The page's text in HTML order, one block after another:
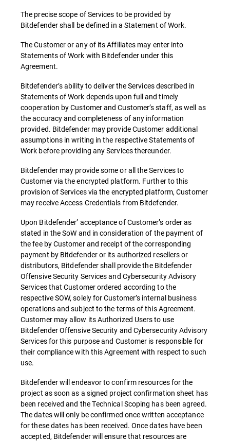
The precise scope of Services to be provided by
Bitdefender shall be defined in a Statement of Work.
The Customer or any of its Affiliates may enter into
Statements of Work with Bitdefender under this
Agreement.
Bitdefender’s ability to deliver the Services described in
Statements of Work depends upon full and timely
cooperation by Customer and Customer’s staff, as well as
the accuracy and completeness of any information
provided. Bitdefender may provide Customer additional
assumptions in writing in the respective Statements of
Work before providing any Services thereunder.
Bitdefender may provide some or all the Services to
Customer via the encrypted platform. Further to this
provision of Services via the encrypted platform, Customer
may receive Access Credentials from Bitdefender.
Upon Bitdefender’ acceptance of Customer’s order as
stated in the SoW and in consideration of the payment of
the fee by Customer and receipt of the corresponding
payment by Bitdefender or its authorized resellers or
distributors, Bitdefender shall provide the Bitdefender
Offensive Security Services and Cybersecurity Advisory
Services that Customer ordered according to the
respective SOW, solely for Customer’s internal business
operations and subject to the terms of this Agreement.
Customer may allow its Authorized Users to use
Bitdefender Offensive Security and Cybersecurity Advisory
Services for this purpose and Customer is responsible for
their compliance with this Agreement with respect to such
use.
Bitdefender will endeavor to confirm resources for the
project as soon as a signed project confirmation sheet has
been received and the Technical Scoping has been agreed.
The dates will only be confirmed once written acceptance
for these dates has been received. Once dates have been
accepted, Bitdefender will ensure that resources are